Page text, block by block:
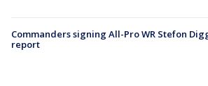
Commanders signing All-Pro WR Stefon
report